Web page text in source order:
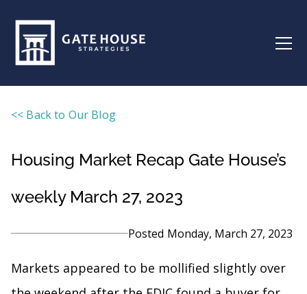
<< Back to Our Blog
Housing Market Recap Gate House’s
weekly March 27, 2023
Posted Monday, March 27, 2023
Markets appeared to be mollified slightly over